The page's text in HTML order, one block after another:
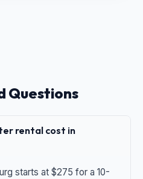
Questions
rental cost in
starts at $275 for a 10-